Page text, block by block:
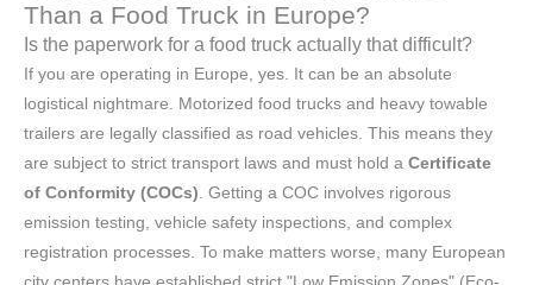
Than a Food Truck in Europe?
Is the paperwork for a food truck actually that difficult?
If you are operating in Europe, yes. It can be an absolute
logistical nightmare. Motorized food trucks and heavy towable
trailers are legally classified as road vehicles. This means they
are subject to strict transport laws and must hold a Certificate
of Conformity (COCs) . Getting a COC involves rigorous
emission testing, vehicle safety inspections, and complex
registration processes. To make matters worse, many European